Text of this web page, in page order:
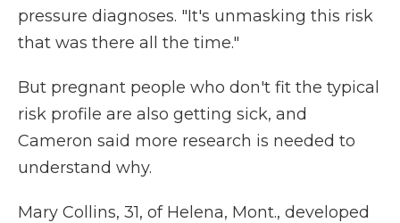
pressure diagnoses. "It's unmasking this risk
that was there all the time."
But pregnant people who don't fit the typical
risk profile are also getting sick, and
Cameron said more research is needed to
understand why.
Mary Collins, 31, of Helena, Mont., developed